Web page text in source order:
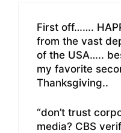
First off…….
from the vast
of the USA…..
my favorite
Thanksgiving..
“don’t trust
media? CBS